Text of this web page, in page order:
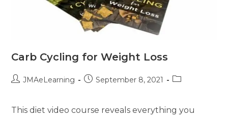
Carb Cycling for Weight Loss
JMAeLearning September 8, 2021
This diet video course reveals everything you